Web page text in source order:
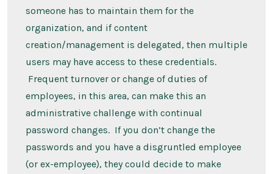
someone has to maintain them for the
organization, and if content
creation/management is delegated, then multiple
users may have access to these credentials.
Frequent turnover or change of duties of
employees, in this area, can make this an
administrative challenge with continual
password changes. If you don’t change the
passwords and you have a disgruntled employee
(or ex-employee), they could decide to make